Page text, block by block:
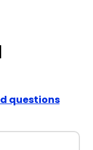
questions